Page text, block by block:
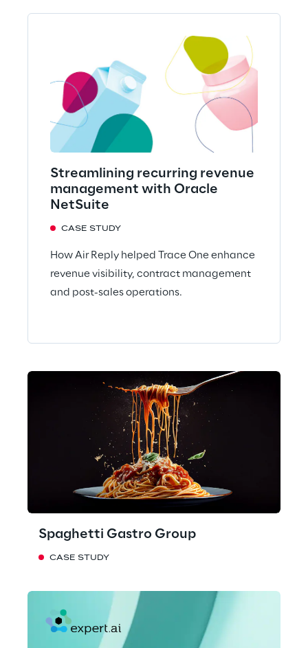
Streamlining recurring revenue
management with Oracle
NetSuite
CASE STUDY
How Air Reply helped Trace One enhance
revenue visibility, contract management
and post-sales operations.
Spaghetti Gastro Group
CASE STUDY